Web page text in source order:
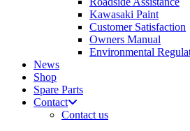
Kawasaki Paint
Customer Satisfaction
Owners Manual
Environmental
News
Shop
Spare Parts
Contact
Contact us